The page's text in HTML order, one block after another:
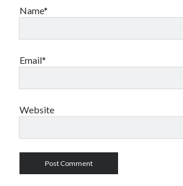
Name*
Email*
Website